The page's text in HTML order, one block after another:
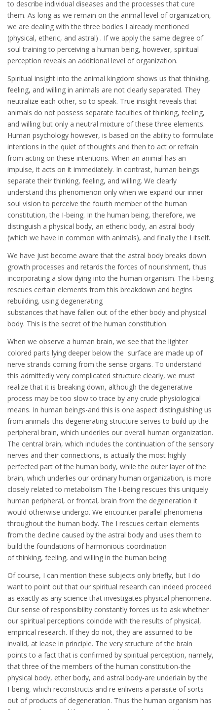
to describe individual diseases and the processes that cure
them. As long as we remain on the animal level of organization,
we are dealing with the three bodies I already mentioned
(physical, etheric, and astral) . If we apply the same degree of
soul training to perceiving a human being, however, spiritual
perception reveals an additional level of organization.
Spiritual insight into the animal kingdom shows us that thinking,
feeling, and willing in animals are not clearly separated. They
neutralize each other, so to speak. True insight reveals that
animals do not possess separate faculties of thinking, feeling,
and willing but only a neutral mixture of these three elements.
Human psychology however, is based on the ability to formulate
intentions in the quiet of thoughts and then to act or refrain
from acting on these intentions. When an animal has an
impulse, it acts on it immediately. In contrast, human beings
separate their thinking, feeling, and willing. We clearly
understand this phenomenon only when we expand our inner
soul vision to perceive the fourth member of the human
constitution, the I-being. In the human being, therefore, we
distinguish a physical body, an etheric body, an astral body
(which we have in common with animals), and finally the I itself.
We have just become aware that the astral body breaks down
growth processes and retards the forces of nourishment, thus
incorporating a slow dying into the human organism. The I-being
rescues certain elements from this breakdown and begins
rebuilding, using degenerating
substances that have fallen out of the ether body and physical
body. This is the secret of the human constitution.
When we observe a human brain, we see that the lighter
colored parts lying deeper below the surface are made up of
nerve strands corning from the sense organs. To understand
this admittedly very complicated structure clearly, we must
realize that it is breaking down, although the degenerative
process may be too slow to trace by any crude physiological
means. In human beings-and this is one aspect distinguishing us
from animals-this degenerating structure serves to build up the
peripheral brain, which underlies our overall human organization.
The central brain, which includes the continuation of the sensory
nerves and their connections, is actually the most highly
perfected part of the human body, while the outer layer of the
brain, which underlies our ordinary human organization, is more
closely related to metabolism The I-being rescues this uniquely
human peripheral, or frontal, brain from the degeneration it
would otherwise undergo. We encounter parallel phenomena
throughout the human body. The I rescues certain elements
from the decline caused by the astral body and uses them to
build the foundations of harmonious coordination
of thinking, feeling, and willing in the human being.
Of course, I can mention these subjects only briefly, but I do
want to point out that our spiritual research can indeed proceed
as exactly as any science that investigates physical phenomena.
Our sense of responsibility constantly forces us to ask whether
our spiritual perceptions coincide with the results of physical,
empirical research. If they do not, they are assumed to be
invalid, at lease in principle. The very structure of the brain
points to a fact that is confirmed by spiritual perception, namely,
that three of the members of the human constitution-the
physical body, ether body, and astral body-are underlain by the
I-being, which reconstructs and re enlivens a parasite of sorts
out of products of degeneration. Thus the human organism has